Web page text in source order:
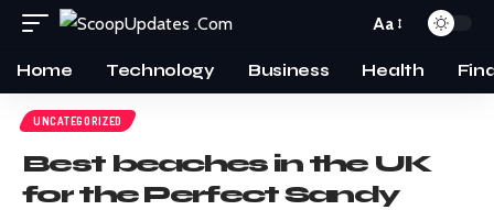
Aa
Home Technology Business Health
UNCATEGORIZED
Best beaches in the UK
for the Perfect Sandy